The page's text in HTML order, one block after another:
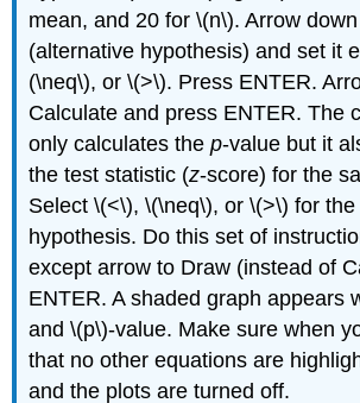
mean, and 20 for \(n\). Arrow
(alternative hypothesis) and set it
(\neq\), or \(>\). Press ENTER.
Calculate and press ENTER. The
only calculates thep-value but it
the test statistic (z-score) for the
Select \(<\), \(\neq\), or \(>\) for
hypothesis. Do this set of
except arrow to Draw (instead of
ENTER. A shaded graph appears
and \(p\)-value. Make sure when
that no other equations are
and the plots are turned off.